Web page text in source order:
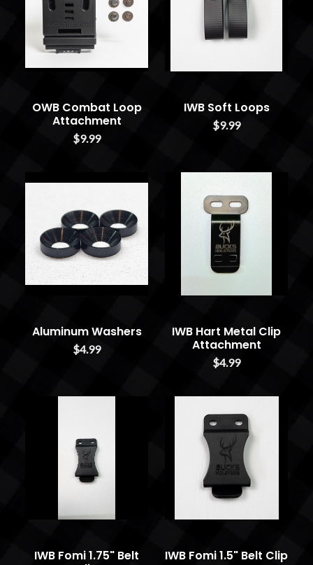
OWB Combat Loop
Attachment
$9.99
IWB Soft Loops
$9.99
Aluminum Washers
$4.99
IWB Hart Metal Clip
Attachment
$4.99
IWB Fomi 1.75" Belt
IWB Fomi 1.5" Belt Clip